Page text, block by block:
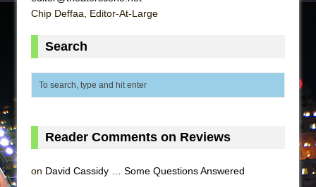
ON THE TOWN WITH CHIP DEFFAA…. AT “A
WALK ON THE MOON”
ON THE TOWN WITH CHIP DEFFAA…
That Math Show
Chip Deffaa, Editor-At-Large
Search
Reader Comments on Reviews
on David Cassidy … Some Questions Answered